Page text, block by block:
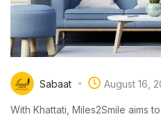
Sabaat August 16,
With Khattati, Miles2Smile aims